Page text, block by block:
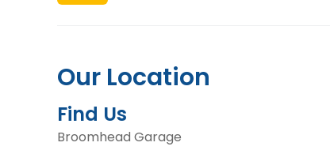
Our Location
Find Us
Broomhead Garage